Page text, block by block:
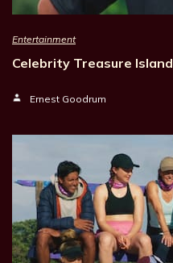
Entertainment
Celebrity Treasure
Ernest Goodrum